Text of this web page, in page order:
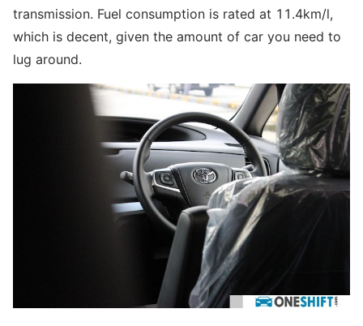
transmission. Fuel consumption is rated at 11.4km/l,
which is decent, given the amount of car you need to
lug around.